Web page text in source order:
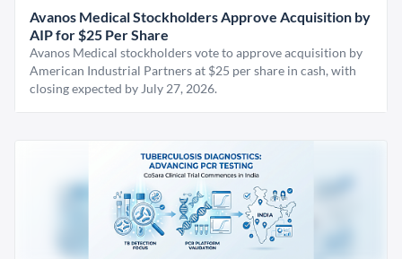
Avanos Medical Stockholders Approve Acquisition by
AIP for $25 Per Share
Avanos Medical stockholders vote to approve acquisition by
American Industrial Partners at $25 per share in cash, with
closing expected by July 27, 2026.